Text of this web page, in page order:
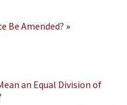
Be Amended? »
an Equal Division of